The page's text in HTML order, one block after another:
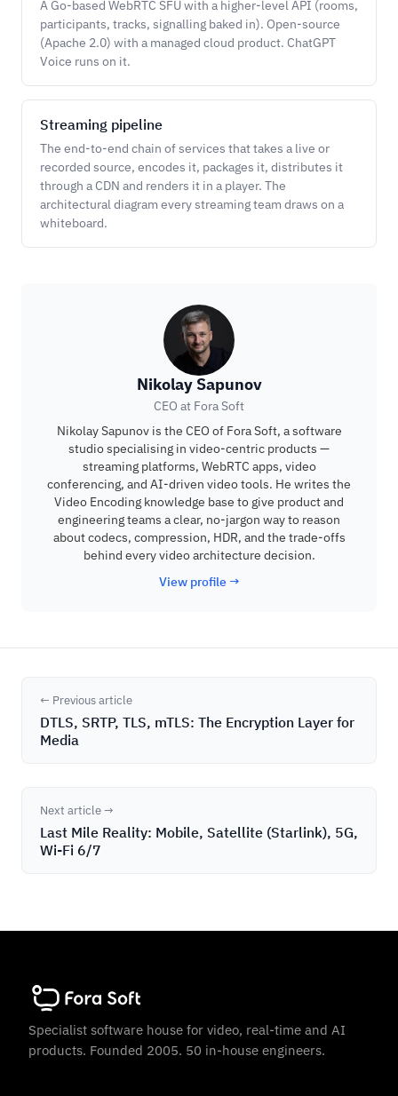
A Go-based WebRTC SFU with a higher-level API (rooms,
participants, tracks, signalling baked in). Open-source
(Apache 2.0) with a managed cloud product. ChatGPT
Voice runs on it.
Streaming pipeline
The end-to-end chain of services that takes a live or
recorded source, encodes it, packages it, distributes it
through a CDN and renders it in a player. The
architectural diagram every streaming team draws on a
whiteboard.
Nikolay Sapunov
CEO at Fora Soft
Nikolay Sapunov is the CEO of Fora Soft, a software
studio specialising in video-centric products —
streaming platforms, WebRTC apps, video
conferencing, and AI-driven video tools. He writes the
Video Encoding knowledge base to give product and
engineering teams a clear, no-jargon way to reason
about codecs, compression, HDR, and the trade-offs
behind every video architecture decision.
View profile →
← Previous article
DTLS, SRTP, TLS, mTLS: The Encryption Layer for
Media
Next article →
Last Mile Reality: Mobile, Satellite (Starlink), 5G,
Wi-Fi 6/7
Specialist software house for video, real-time and AI
products. Founded 2005. 50 in-house engineers.